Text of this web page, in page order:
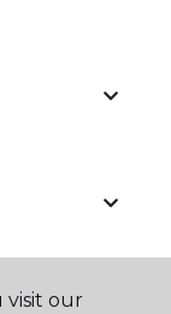
visit our